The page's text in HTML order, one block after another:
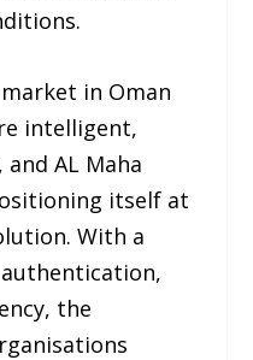
in Oman
intelligent,
AL Maha
itself at
With a
the